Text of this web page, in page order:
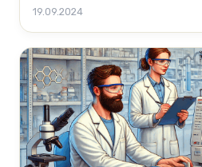
19.09.2024